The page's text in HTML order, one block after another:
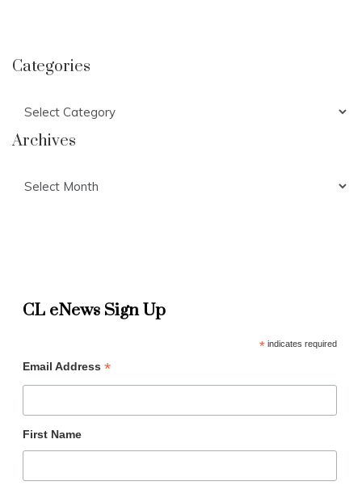
Categories
Archives
CL eNews Sign Up
*indicates required
Email Address *
First Name